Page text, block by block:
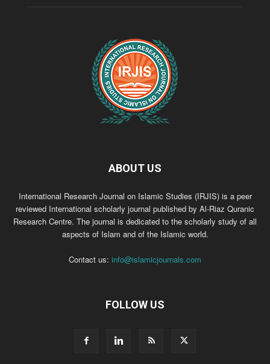
ABOUT US
International Research Journal on Islamic Studies (IRJIS) is a peer
reviewed International scholarly journal published by Al-Riaz Quranic
Research Centre. The journal is dedicated to the scholarly study of all
aspects of Islam and of the Islamic world.
Contact us: info@islamicjournals.com
FOLLOW US